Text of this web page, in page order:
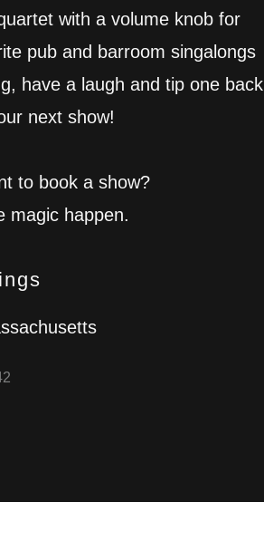
with a volume knob for
pub and barroom singalongs
have a laugh and tip one back
next show!
to book a show?
magic happen.